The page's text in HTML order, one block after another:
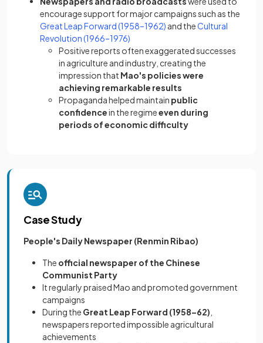
encourage support for major campaigns such as the
Great Leap Forward (1958–1962) and theCultural
Revolution (1966–1976)
Positive reports often exaggerated successes
in agriculture and industry, creating the
impression that Mao's policies were
achieving remarkable results
Propaganda helped maintain public
confidencein the regimeeven during
periods of economic difficulty
Case Study
People's Daily Newspaper (Renmin Ribao)
The official newspaper of the Chinese
Communist Party
It regularly praised Mao and promoted government
campaigns
During the Great Leap Forward (1958–62)
newspapers reported impossible agricultural
achievements